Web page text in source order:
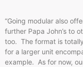
“Going modular also
further Papa John’s to
too. The format is
for a larger unit
example. As for now,